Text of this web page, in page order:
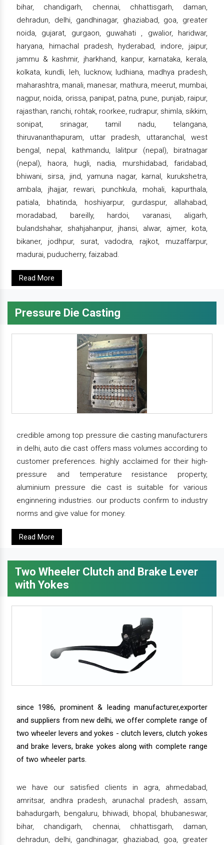
bihar, chandigarh, chennai, chhattisgarh, daman,
dehradun, delhi, gandhinagar, ghaziabad, goa, greater
noida, gujarat, gurgaon, guwahati , gwalior, haridwar,
haryana, himachal pradesh, hyderabad, indore, jaipur,
jammu & kashmir, jharkhand, kanpur, karnataka, kerala,
kolkata, kundli, leh, lucknow, ludhiana, madhya pradesh,
maharashtra, manali, manesar, mathura, meerut, mumbai,
nagpur, noida, orissa, panipat, patna, pune, punjab, raipur,
rajasthan, ranchi, rohtak, roorkee, rudrapur, shimla, sikkim,
sonipat, srinagar, tamil nadu, telangana,
thiruvananthapuram, uttar pradesh, uttaranchal, west
bengal, nepal, kathmandu, lalitpur (nepal), biratnagar
(nepal), haora, hugli, nadia, murshidabad, faridabad,
bhiwani, sirsa, jind, yamuna nagar, karnal, kurukshetra,
ambala, jhajjar, rewari, punchkula, mohali, kapurthala,
patiala, bhatinda, hoshiyarpur, gurdaspur, allahabad,
moradabad, bareilly, hardoi, varanasi, aligarh,
bulandshahar, shahjahanpur, jhansi, alwar, ajmer, kota,
bikaner, jodhpur, surat, vadodra, rajkot, muzaffarpur,
madurai, puducherry, faizabad.
Read More
Pressure Die Casting
credible among top pressure die casting manufacturers
in delhi, auto die cast offers mass volumes according to
customer preferences. highly acclaimed for their high-
pressure and temperature resistance property,
aluminium pressure die cast is suitable for various
enginnering industries. our products confirm to industry
norms and give value for money.
Read More
Two Wheeler Clutch and Brake Lever
with Yokes
since 1986, prominent & leading manufacturer,exporter
and suppliers from new delhi, we offer complete range of
two wheeler levers and yokes - clutch levers, clutch yokes
and brake levers, brake yokes along with complete range
of two wheeler parts.
we have our satisfied clients in agra, ahmedabad,
amritsar, andhra pradesh, arunachal pradesh, assam,
bahadurgarh, bengaluru, bhiwadi, bhopal, bhubaneswar,
bihar, chandigarh, chennai, chhattisgarh, daman,
dehradun, delhi, gandhinagar, ghaziabad, goa, greater